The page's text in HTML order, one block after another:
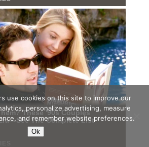
use cookies on this site to improve our
personalize advertising, measure
and remember website preferences.
Ok